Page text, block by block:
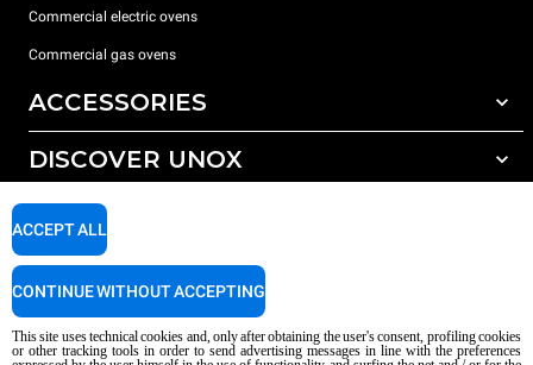
Commercial electric ovens
Commercial gas ovens
ACCESSORIES
All accessories
Detergents for manual washing
DISCOVER UNOX
Our offices around the world
SUPPORT
Service Locator
This site uses technical cookies and, only after obtaining the user's consent, profiling cookies
or other tracking tools in order to send advertising messages in line with the preferences
ACCEPT ALL
CONTINUE WITHOUT ACCEPTING